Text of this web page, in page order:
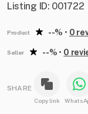
Listing ID: 001722
Product --% • 0
Seller --% • 0
SHARE
Copy link